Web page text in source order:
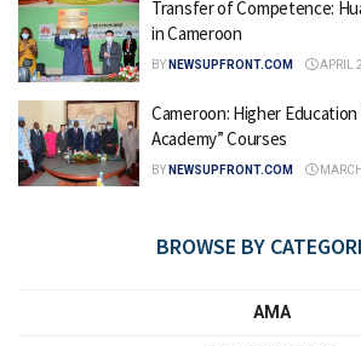
Transfer of Competence:
in Cameroon
BY NEWSUPFRONT.COM APRIL
Cameroon: Higher
Academy” Courses
BY NEWSUPFRONT.COM
BROWSE BY
AMA